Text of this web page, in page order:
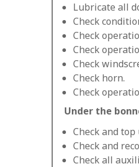
Lubricate all
Check
Check
Check
Check
Check horn.
Check
Under the
Check and
Check and
Check all